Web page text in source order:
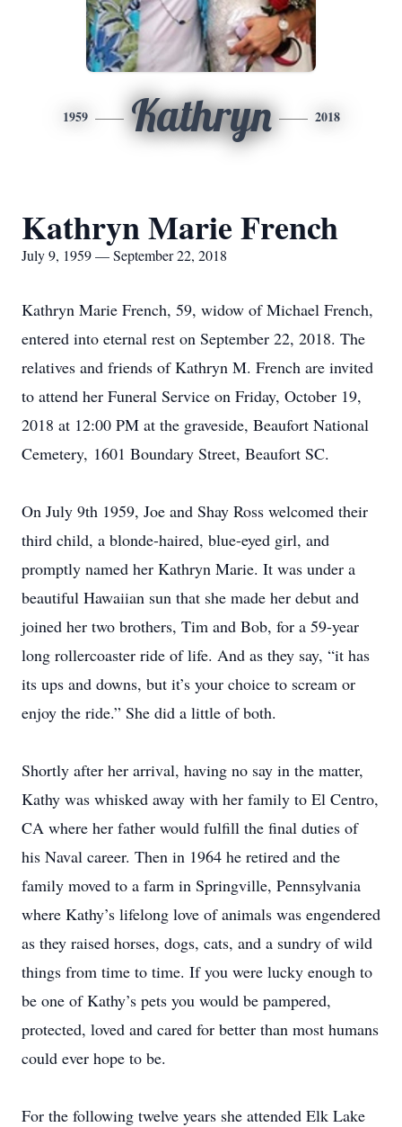
1959 Kathryn 2018
Kathryn Marie French
July 9, 1959 — September 22, 2018
Kathryn Marie French, 59, widow of Michael French,
entered into eternal rest on September 22, 2018. The
relatives and friends of Kathryn M. French are invited
to attend her Funeral Service on Friday, October 19,
2018 at 12:00 PM at the graveside, Beaufort National
Cemetery, 1601 Boundary Street, Beaufort SC.
On July 9th 1959, Joe and Shay Ross welcomed their
third child, a blonde-haired, blue-eyed girl, and
promptly named her Kathryn Marie. It was under a
beautiful Hawaiian sun that she made her debut and
joined her two brothers, Tim and Bob, for a 59-year
long rollercoaster ride of life. And as they say, “it has
its ups and downs, but it’s your choice to scream or
enjoy the ride.” She did a little of both.
Shortly after her arrival, having no say in the matter,
Kathy was whisked away with her family to El Centro,
CA where her father would fulfill the final duties of
his Naval career. Then in 1964 he retired and the
family moved to a farm in Springville, Pennsylvania
where Kathy’s lifelong love of animals was engendered
as they raised horses, dogs, cats, and a sundry of wild
things from time to time. If you were lucky enough to
be one of Kathy’s pets you would be pampered,
protected, loved and cared for better than most humans
could ever hope to be.
For the following twelve years she attended Elk Lake